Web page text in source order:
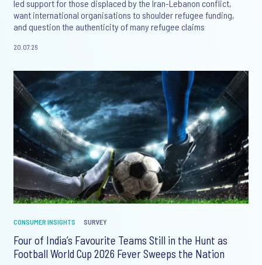
led support for those displaced by the Iran-Lebanon conflict,
want international organisations to shoulder refugee funding,
and question the authenticity of many refugee claims
20.07.26
CONSUMER INSIGHTS SURVEY
Four of India’s Favourite Teams Still in the Hunt as
Football World Cup 2026 Fever Sweeps the Nation